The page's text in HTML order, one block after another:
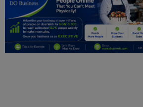
Politics
Personal Blog
Entertainment